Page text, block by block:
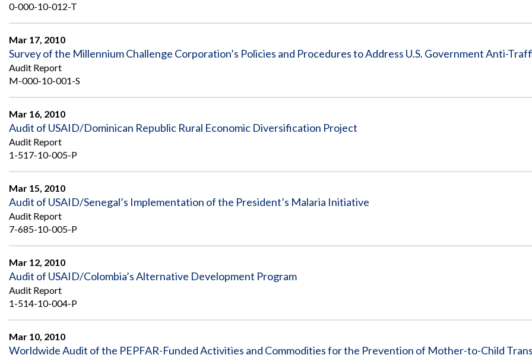
0-000-10-012-T
Mar 17, 2010
Survey of the Millennium Challenge Corporation’s Policies and Procedures to Address U.S. Government Anti-
Audit Report
M-000-10-001-S
Mar 16, 2010
Audit of USAID/Dominican Republic Rural Economic Diversification Project
Audit Report
1-517-10-005-P
Mar 15, 2010
Audit of USAID/Senegal’s Implementation of the President’s Malaria Initiative
Audit Report
7-685-10-005-P
Mar 12, 2010
Audit of USAID/Colombia’s Alternative Development Program
Audit Report
1-514-10-004-P
Mar 10, 2010
Worldwide Audit of the PEPFAR-Funded Activities and Commodities for the Prevention of Mother-to-Child